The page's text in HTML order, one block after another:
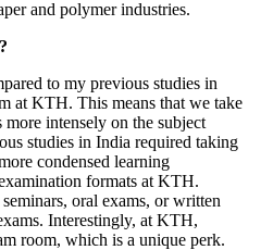
and polymer industries.
to my previous studies in
at KTH. This means that we take
intensely on the subject
studies in India required taking
condensed learning
formats at KTH.
oral exams, or written
Interestingly, at KTH,
room, which is a unique perk.